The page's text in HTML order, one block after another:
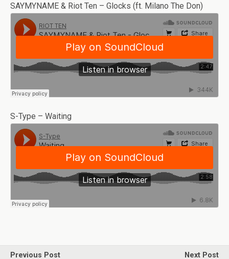
SAYMYNAME & Riot Ten – Glocks (ft. Milano The Don)
S-Type – Waiting
Previous Post Next Post